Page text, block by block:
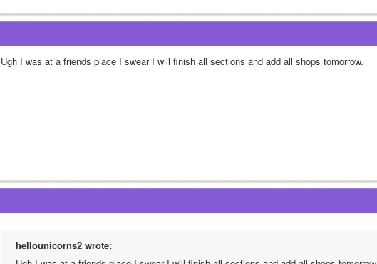
Ugh I was at a friends place I swear I will finish all sections and add all shops tomorrow.
hellounicorns2 wrote: